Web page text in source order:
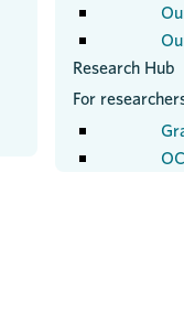
Research Hub
For